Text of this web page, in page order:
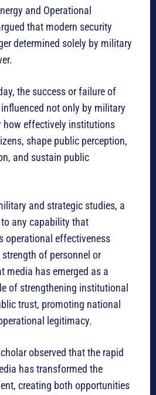
and Operational
that modern security
determined solely by military
the success or failure of
not only by military
how effectively institutions
shape public perception,
and sustain public
and strategic studies, a
any capability that
operational effectiveness
of personnel or
media has emerged as a
of strengthening institutional
trust, promoting national
legitimacy.
observed that the rapid
has transformed the
creating both opportunities